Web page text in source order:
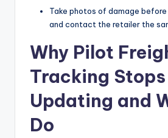
Take photos of damage
and contact the retailer the
Why Pilot
Tracking Stops
Updating and
Do